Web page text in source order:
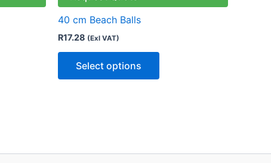
40 cm Beach Balls
R17.28 (Exl VAT)
Select options
page